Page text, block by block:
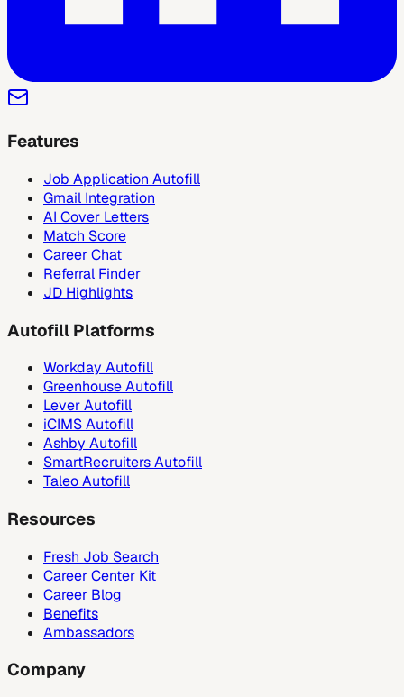
Features
Job Application Autofill
Gmail Integration
AI Cover Letters
Match Score
Career Chat
Referral Finder
JD Highlights
Autofill Platforms
Workday Autofill
Greenhouse Autofill
Lever Autofill
iCIMS Autofill
Ashby Autofill
SmartRecruiters Autofill
Taleo Autofill
Resources
Fresh Job Search
Career Center Kit
Career Blog
Benefits
Ambassadors
Company